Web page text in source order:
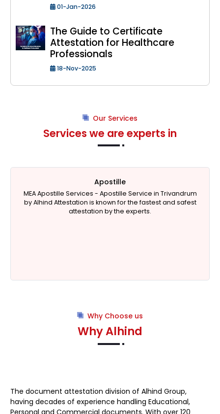
01-Jan-2026
The Guide to Certificate
Attestation for Healthcare
Professionals
18-Nov-2025
Our Services
Services we are experts in
Apostille
MEA Apostille Services - Apostille Service in Trivandrum
by Alhind Attestation is known for the fastest and safest
attestation by the experts.
Why Choose us
Why Alhind
The document attestation division of Alhind Group,
having decades of experience handling Educational,